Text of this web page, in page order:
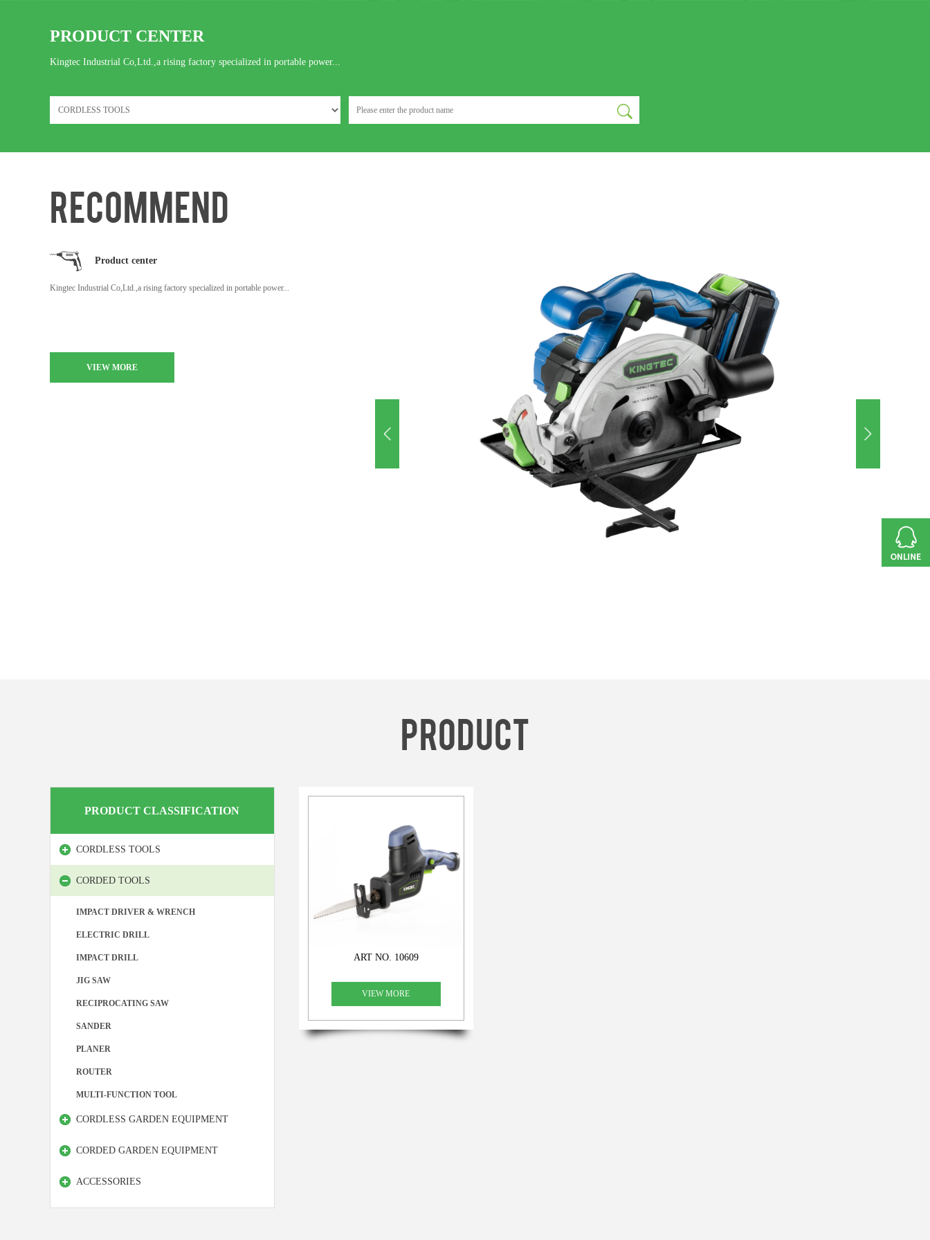
PRODUCT CENTER
Kingtec Industrial Co,Ltd.,a rising factory specialized in portable power...
RECOMMEND
Product center
Kingtec Industrial Co,Ltd.,a rising factory specialized in portable power...
VIEW MORE
product
PRODUCT CLASSIFICATION
CORDLESS TOOLS
CORDED TOOLS
IMPACT DRIVER & WRENCH
ELECTRIC DRILL
IMPACT DRILL
JIG SAW
RECIPROCATING SAW
SANDER
PLANER
ROUTER
MULTI-FUNCTION TOOL
CORDLESS GARDEN EQUIPMENT
CORDED GARDEN EQUIPMENT
ACCESSORIES
ART NO. 10609
VIEW MORE